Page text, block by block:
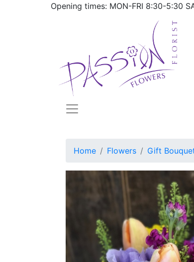
Opening times: MON-FRI 8:30-5:30
Home Flowers Gift